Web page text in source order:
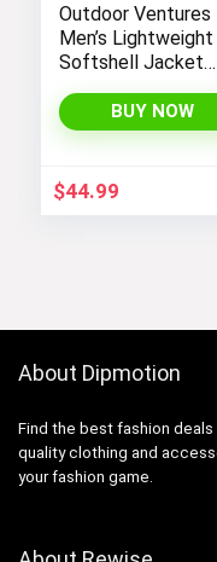
Outdoor Ventures
Men’s Lightweight
Softshell Jacket
Hooded Water
Resistant Winter
Jackets
BUY NOW
$44.99
About Dipmotion
Find the best fashion
quality clothing and
your fashion game.